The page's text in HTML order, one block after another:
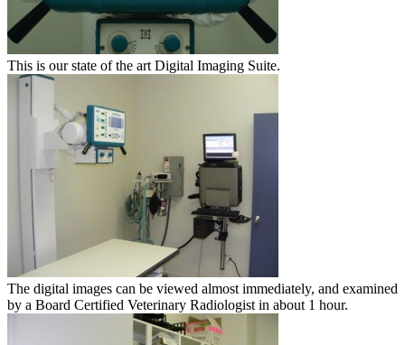
This is our state of the art Digital Imaging Suite.
The digital images can be viewed almost immediately, and examined
by a Board Certified Veterinary Radiologist in about 1 hour.